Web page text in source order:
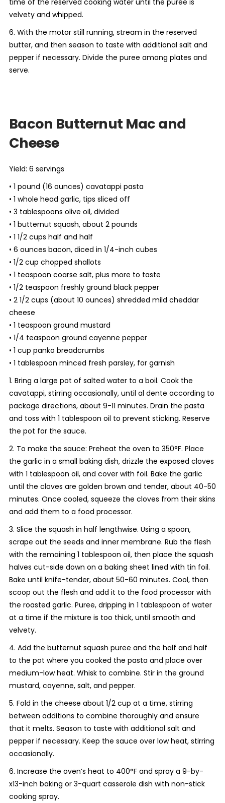
time of the reserved cooking water until the purée is
velvety and whipped.
6. With the motor still running, stream in the reserved
butter, and then season to taste with additional salt and
pepper if necessary. Divide the puree among plates and
serve.
Bacon Butternut Mac and
Cheese
Yield: 6 servings
• 1 pound (16 ounces) cavatappi pasta
• 1 whole head garlic, tips sliced off
• 3 tablespoons olive oil, divided
• 1 butternut squash, about 2 pounds
• 1 1/2 cups half and half
• 6 ounces bacon, diced in 1/4-inch cubes
• 1/2 cup chopped shallots
• 1 teaspoon coarse salt, plus more to taste
• 1/2 teaspoon freshly ground black pepper
• 2 1/2 cups (about 10 ounces) shredded mild cheddar
cheese
• 1 teaspoon ground mustard
• 1/4 teaspoon ground cayenne pepper
• 1 cup panko breadcrumbs
• 1 tablespoon minced fresh parsley, for garnish
1. Bring a large pot of salted water to a boil. Cook the
cavatappi, stirring occasionally, until al dente according to
package directions, about 9-11 minutes. Drain the pasta
and toss with 1 tablespoon oil to prevent sticking. Reserve
the pot for the sauce.
2. To make the sauce: Preheat the oven to 350°F. Place
the garlic in a small baking dish, drizzle the exposed cloves
with 1 tablespoon oil, and cover with foil. Bake the garlic
until the cloves are golden brown and tender, about 40-50
minutes. Once cooled, squeeze the cloves from their skins
and add them to a food processor.
3. Slice the squash in half lengthwise. Using a spoon,
scrape out the seeds and inner membrane. Rub the flesh
with the remaining 1 tablespoon oil, then place the squash
halves cut-side down on a baking sheet lined with tin foil.
Bake until knife-tender, about 50-60 minutes. Cool, then
scoop out the flesh and add it to the food processor with
the roasted garlic. Puree, dripping in 1 tablespoon of water
at a time if the mixture is too thick, until smooth and
velvety.
4. Add the butternut squash puree and the half and half
to the pot where you cooked the pasta and place over
medium-low heat. Whisk to combine. Stir in the ground
mustard, cayenne, salt, and pepper.
5. Fold in the cheese about 1/2 cup at a time, stirring
between additions to combine thoroughly and ensure
that it melts. Season to taste with additional salt and
pepper if necessary. Keep the sauce over low heat, stirring
occasionally.
6. Increase the oven’s heat to 400°F and spray a 9-by-
x13-inch baking or 3-quart casserole dish with non-stick
cooking spray.